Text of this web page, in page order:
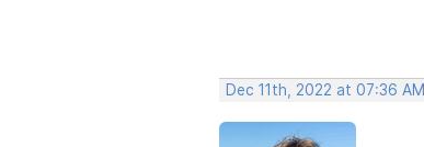
Dec 11th, 2022 at 07:36 AM